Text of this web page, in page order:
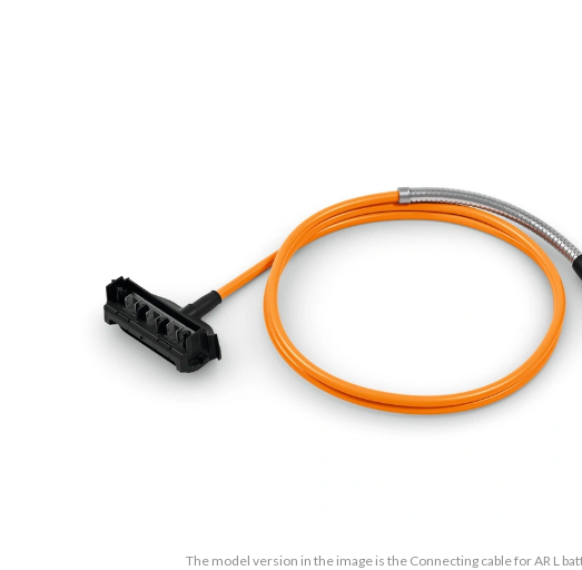
The model version in the image is the Connecting cable for AR L